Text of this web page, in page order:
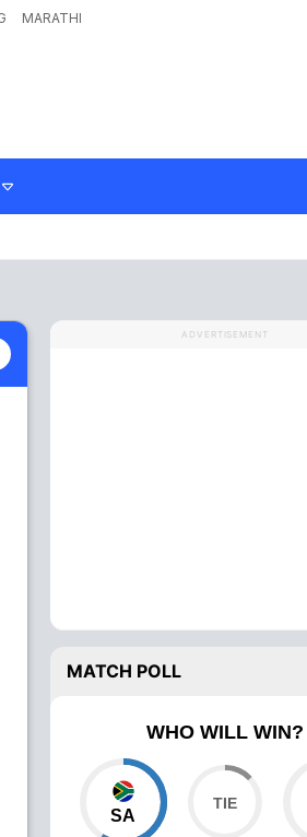
MARATHI
ADVERTISEMENT
MATCH POLL
WHO WILL WIN?
SA